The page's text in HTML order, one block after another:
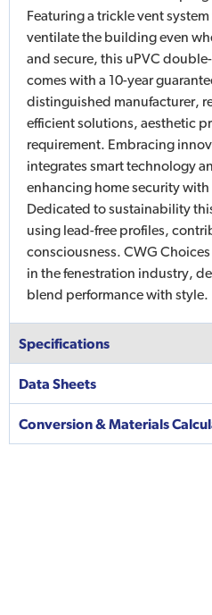
Featuring a trickle vent
ventilate the building even
and secure, this uPVC
comes with a 10-year
distinguished manufacturer,
efficient solutions, aesthetic
requirement. Embracing
integrates smart technology
enhancing home security
Dedicated to sustainability
using lead-free profiles,
consciousness. CWG
in the fenestration industry,
blend performance with style.
Specifications
Data Sheets
Conversion & Materials